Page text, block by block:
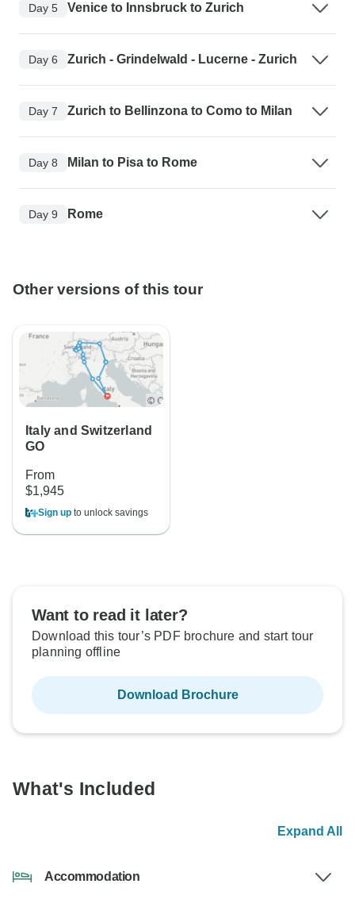
Day 5 Venice to Innsbruck to Zurich
Day 6 Zurich - Grindelwald - Lucerne - Zurich
Day 7 Zurich to Bellinzona to Como to Milan
Day 8 Milan to Pisa to Rome
Day 9 Rome
Other versions of this tour
Italy and Switzerland
GO
From
$1,945
Sign up to unlock savings
Want to read it later?
Download this tour’s PDF brochure and start tour
planning offline
Download Brochure
What's Included
Expand All
Accommodation